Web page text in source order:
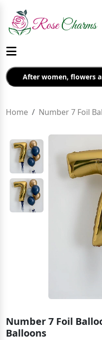
After women, flowers
Home Number 7 Foil
Number 7 Foil
Balloons